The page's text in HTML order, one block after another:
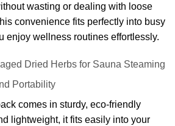
wasting or dealing with loose
convenience fits perfectly into busy
enjoy wellness routines effortlessly.
Dried Herbs for Sauna Steaming
Portability
comes in sturdy, eco-friendly
lightweight, it fits easily into your